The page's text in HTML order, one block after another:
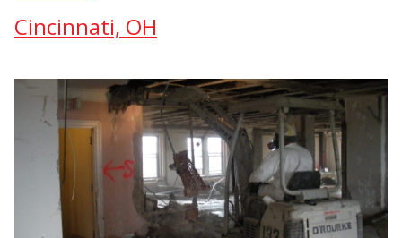
Cincinnati, OH